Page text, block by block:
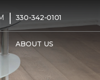
| 330-342-0101
ABOUT US